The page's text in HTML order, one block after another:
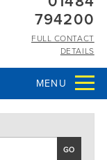
794200
FULL CONTACT
DETAILS
MENU